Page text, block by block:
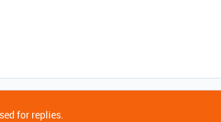
for replies.